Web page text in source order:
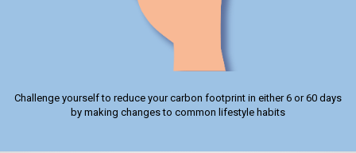
Challenge yourself to reduce your carbon footprint in either 6 or 60 days
by making changes to common lifestyle habits